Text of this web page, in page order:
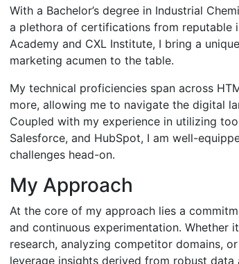
With a Bachelor’s degree in Industrial
a plethora of certifications from reputable
Academy and CXL Institute, I bring a
marketing acumen to the table.
My technical proficiencies span across
more, allowing me to navigate the digital
Coupled with my experience in utilizing
Salesforce, and HubSpot, I am well-
challenges head-on.
My Approach
At the core of my approach lies a
and continuous experimentation. Whether
research, analyzing competitor domains,
leverage insights derived from robust